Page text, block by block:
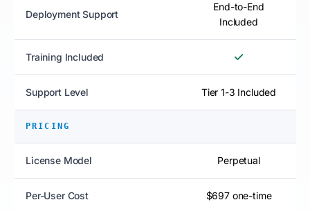
Deployment Support
End-to-End
Included
Training Included
Support Level Tier 1-3 Included
PRICING
License Model Perpetual
Per-User Cost $697 one-time